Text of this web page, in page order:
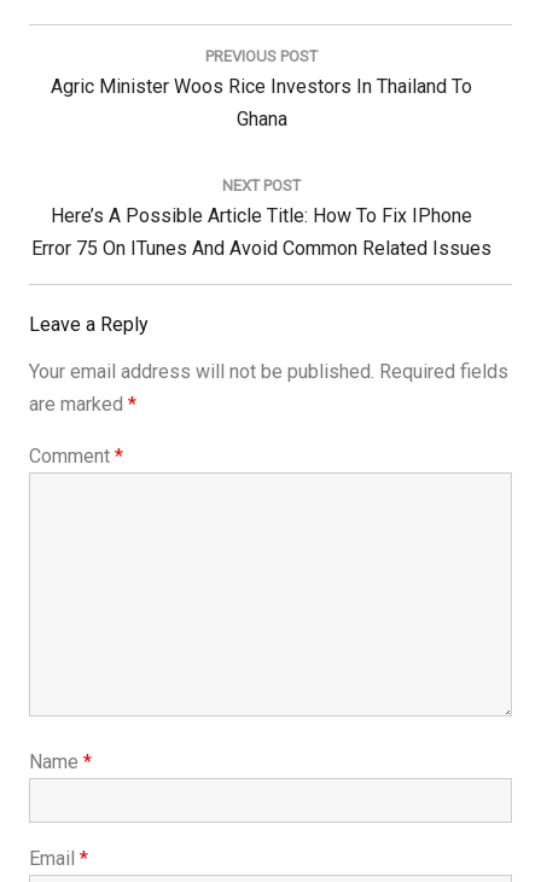
Post
PREVIOUS POST
Previous
Agric Minister Woos Rice Investors In Thailand To
Ghana
NEXT POST
Next
Post:
Here’s A Possible Article Title: How To Fix IPhone
Error 75 On ITunes And Avoid Common Related Issues
Leave a Reply
Your email address will not be published. Required fields
are marked *
Comment *
Name *
Email *